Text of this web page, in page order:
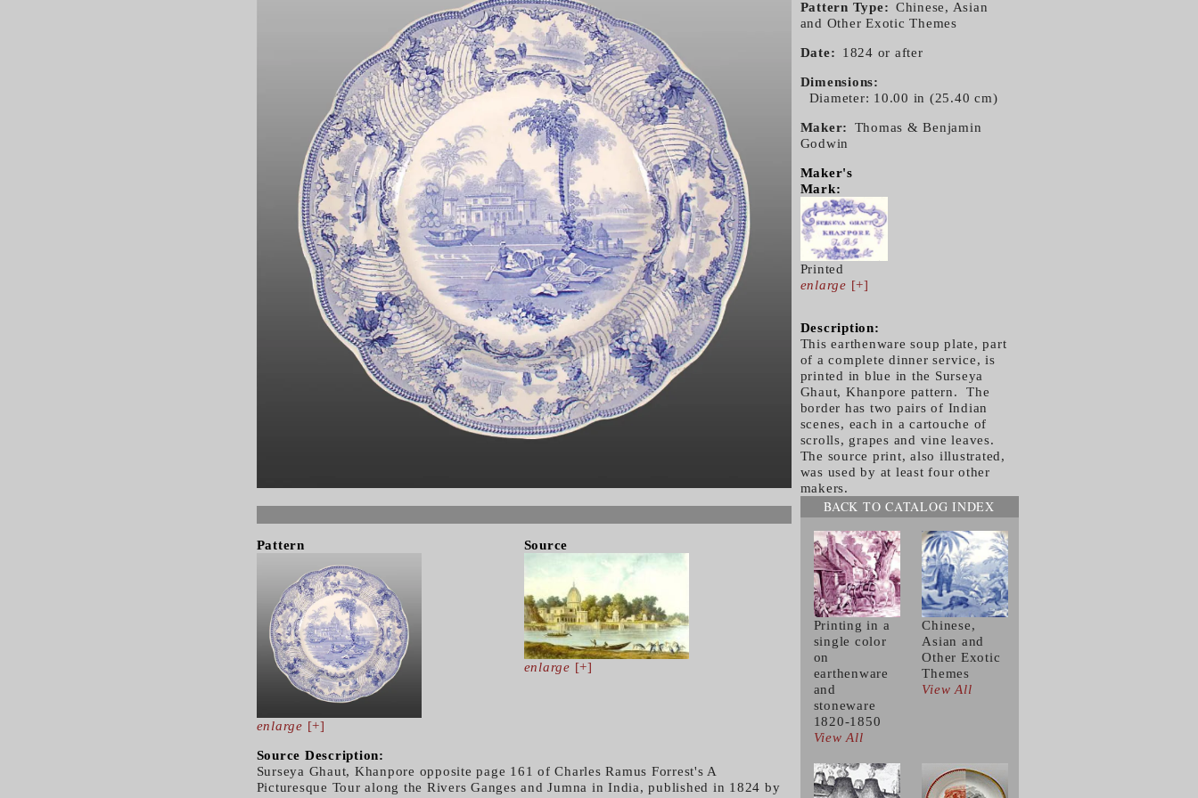
Pattern
enlarge [+]
Source
enlarge [+]
Source Description:
Surseya Ghaut, Khanpore opposite page 161 of Charles Ramus Forrest's A
Picturesque Tour along the Rivers Ganges and Jumna in India, published in 1824 by
Pattern Type
Chinese, Asian
and Other Exotic Themes
Date 1824 or after
Dimensions
Diameter: 10.00 in (25.40 cm)
Maker
Thomas & Benjamin
Godwin
Maker's
Mark:
Printed
enlarge [+]
Description:
This earthenware soup plate, part
of a complete dinner service, is
printed in blue in the Surseya
Ghaut, Khanpore pattern. The
border has two pairs of Indian
scenes, each in a cartouche of
scrolls, grapes and vine leaves.
The source print, also illustrated,
was used by at least four other
makers.
BACK TO CATALOG INDEX
Printing in a
single color
on
earthenware
and
stoneware
1820-1850
View All
Chinese,
Asian and
Other Exotic
Themes
View All